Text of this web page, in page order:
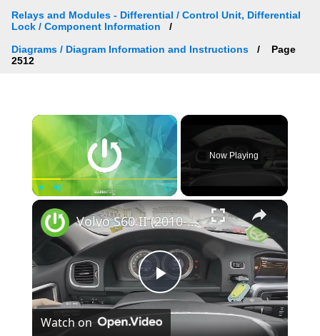
Relays and Modules - Differential / Control Unit, Differential
Lock / Component Information
Diagrams / Diagram Information and Instructions
Page
2512
×
Fullscreen
Now Playing
Play
Volvo S60 II (2010-2019) - How to Check Car Alerts
Watch on